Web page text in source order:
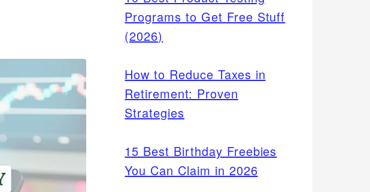
Programs to Get Free Stuff
(2026)
How to Reduce Taxes in
Retirement: Proven
Strategies
15 Best Birthday Freebies
You Can Claim in 2026